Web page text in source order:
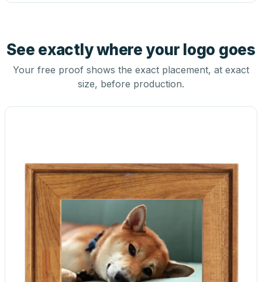
See exactly where your logo goes
Your free proof shows the exact placement, at exact
size, before production.